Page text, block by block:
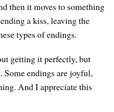
then it moves to something
a kiss, leaving the
types of endings.
getting it perfectly, but
Some endings are joyful,
And I appreciate this